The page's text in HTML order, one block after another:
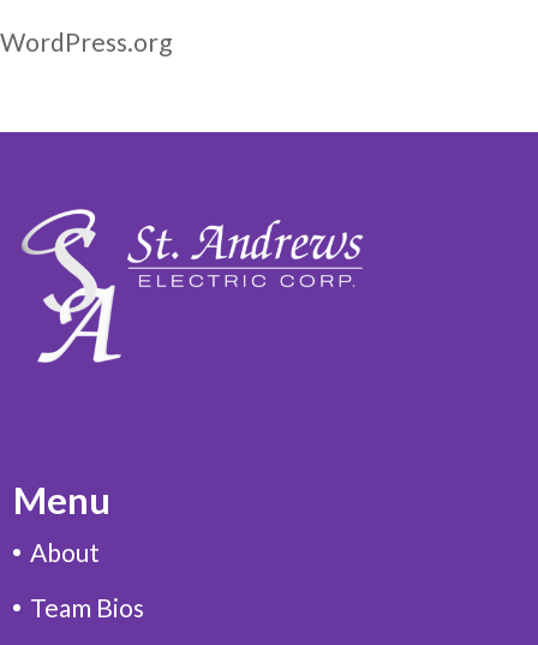
WordPress.org
Menu
About
Team Bios